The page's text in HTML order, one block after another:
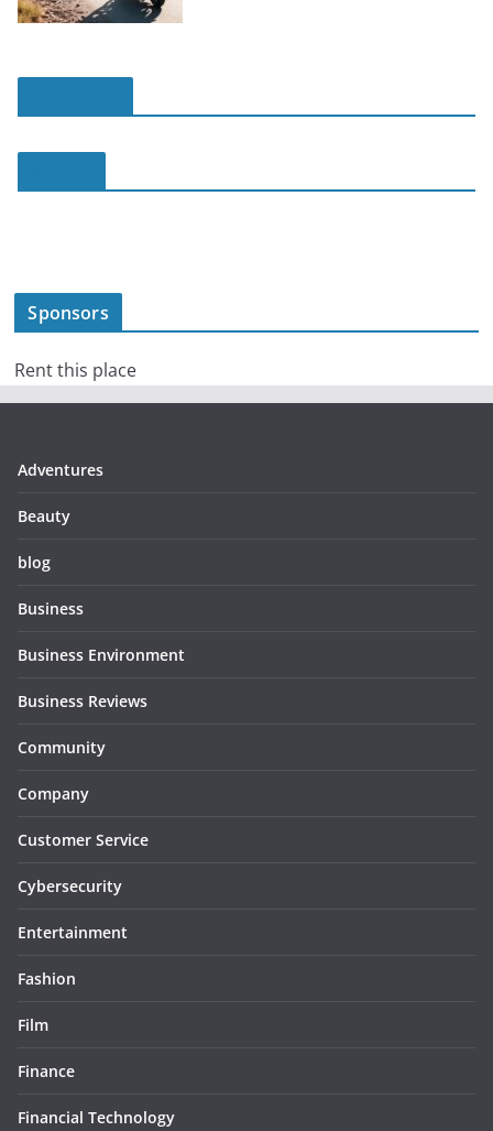
Sponsors
Rent this place
Adventures
Beauty
blog
Business
Business Environment
Business Reviews
Community
Company
Customer Service
Cybersecurity
Entertainment
Fashion
Film
Finance
Financial Technology